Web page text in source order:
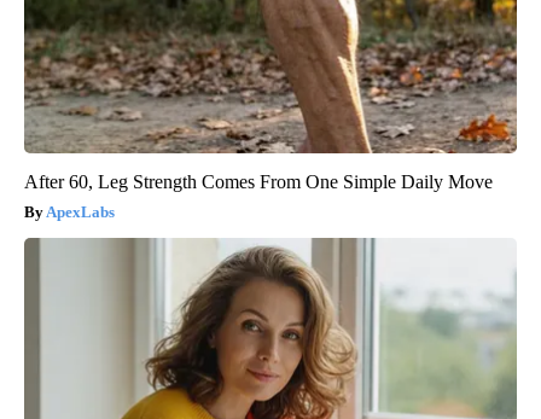
After 60, Leg Strength Comes From One Simple Daily Move
ApexLabs